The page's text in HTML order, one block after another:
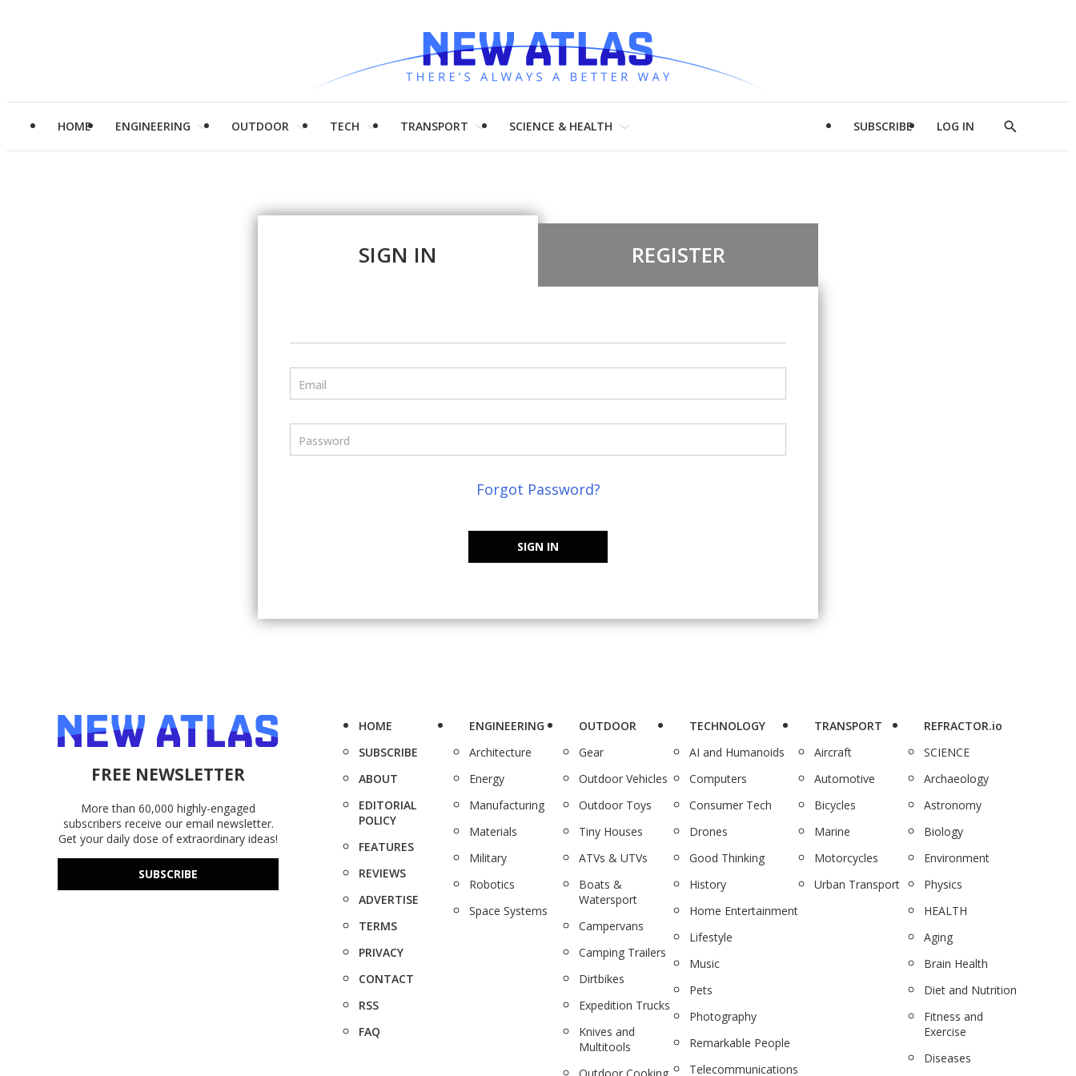
HOME ENGINEERING OUTDOOR TECH TRANSPORT SCIENCE & HEALTH SUBSCRIBE LOG IN
Show
SIGN IN REGISTER
Email
Password
Forgot Password?
SIGN IN
FREE NEWSLETTER
More than 60,000 highly-engaged
subscribers receive our email newsletter.
Get your daily dose of extraordinary ideas!
SUBSCRIBE
HOME
SUBSCRIBE
ABOUT
EDITORIAL
POLICY
FEATURES
REVIEWS
ADVERTISE
TERMS
PRIVACY
CONTACT
RSS
FAQ
ENGINEERING
Architecture
Energy
Manufacturing
Materials
Military
Robotics
Space Systems
OUTDOOR
Gear
Outdoor Vehicles
Outdoor Toys
Tiny Houses
ATVs & UTVs
Boats &
Watersport
Campervans
Camping Trailers
Dirtbikes
Expedition Trucks
Knives and
Multitools
TECHNOLOGY
AI and Humanoids
Computers
Consumer Tech
Drones
Good Thinking
History
Home Entertainment
Lifestyle
Music
Pets
Photography
Remarkable People
Telecommunications
TRANSPORT
Aircraft
Automotive
Bicycles
Marine
Motorcycles
Urban Transport
REFRACTOR.io
SCIENCE
Archaeology
Astronomy
Biology
Environment
Physics
HEALTH
Aging
Brain Health
Diet and Nutrition
Fitness and
Exercise
Diseases